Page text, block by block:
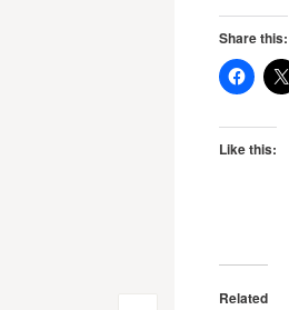
Share this:
Like this:
Related